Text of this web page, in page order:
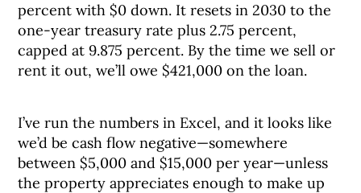
percent with $0 down. It resets in 2030 to the
one-year treasury rate plus 2.75 percent,
capped at 9.875 percent. By the time we sell or
rent it out, we’ll owe $421,000 on the loan.
I’ve run the numbers in Excel, and it looks like
we’d be cash flow negative—somewhere
between $5,000 and $15,000 per year—unless
the property appreciates enough to make up